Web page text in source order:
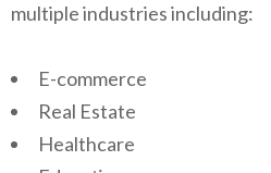
multiple industries including:
E-commerce
Real Estate
Healthcare